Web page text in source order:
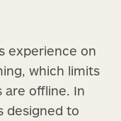
experience on
which limits
are offline. In
designed to